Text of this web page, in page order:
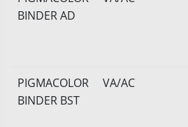
BINDER AD
PIGMACOLOR
BINDER BST
VA/AC